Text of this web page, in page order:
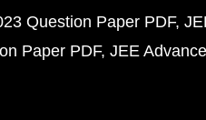
Question Paper PDF
Paper PDF JEE